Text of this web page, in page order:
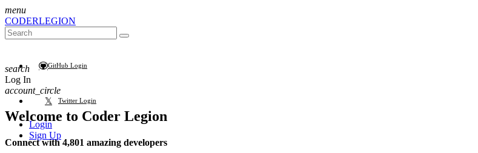
menu
CODERLEGION
GitHub Login
Twitter Login
Login
Sign Up
search
Log In
account_circle
Welcome to Coder Legion
Connect with 4,801 amazing developers